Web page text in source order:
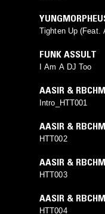
Tighten Up (Feat.
FUNK ASSULT
I Am A DJ Too
AASIR &
Intro_HTT001
AASIR &
HTT002
AASIR &
HTT003
AASIR &
HTT004